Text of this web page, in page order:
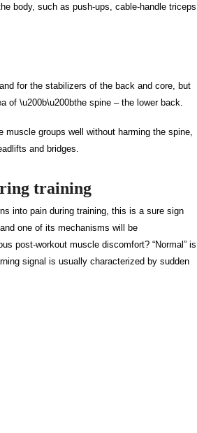
body, such as push-ups, cable-handle triceps
for the stabilizers of the back and core, but
of ​​\u200b\u200bthe spine – the lower back.
groups well without harming the spine,
and bridges.
training
into pain during training, this is a sure sign
one of its mechanisms will be
post-workout muscle discomfort? “Normal” is
signal is usually characterized by sudden